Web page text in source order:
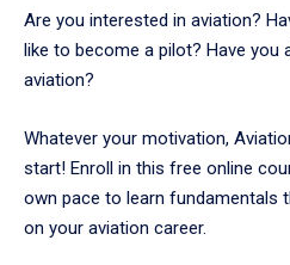
Are you interested in aviation?
like to become a pilot? Have you
aviation?
Whatever your motivation,
start! Enroll in this free online
own pace to learn fundamentals
on your aviation career.